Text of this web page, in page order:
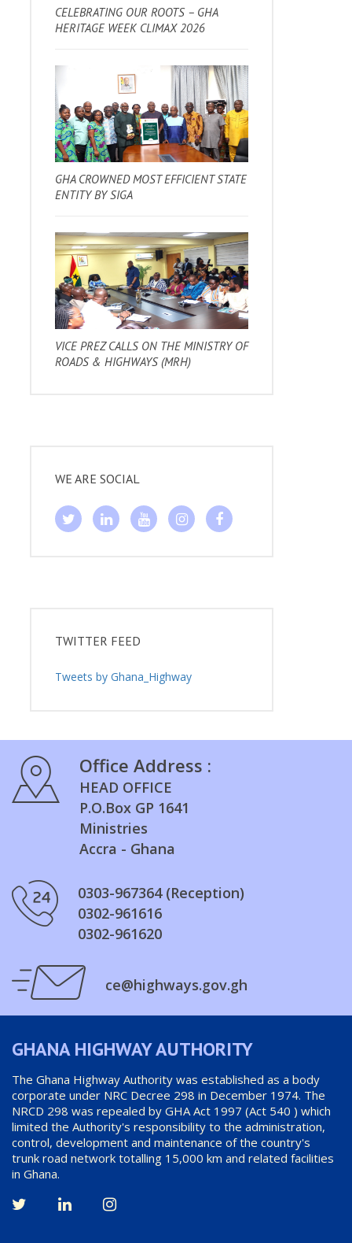
CELEBRATING OUR ROOTS – GHA
HERITAGE WEEK CLIMAX 2026
GHA CROWNED MOST EFFICIENT STATE
ENTITY BY SIGA
VICE PREZ CALLS ON THE MINISTRY OF
ROADS & HIGHWAYS (MRH)
WE ARE SOCIAL
TWITTER FEED
Tweets by Ghana_Highway
Office Address :
HEAD OFFICE
P.O.Box GP 1641
Ministries
Accra - Ghana
0303-967364 (Reception)
0302-961616
0302-961620
ce@highways.gov.gh
GHANA HIGHWAY AUTHORITY
The Ghana Highway Authority was established as a body
corporate under NRC Decree 298 in December 1974. The
NRCD 298 was repealed by GHA Act 1997 (Act 540 ) which
limited the Authority's responsibility to the administration,
control, development and maintenance of the country's
trunk road network totalling 15,000 km and related facilities
in Ghana.